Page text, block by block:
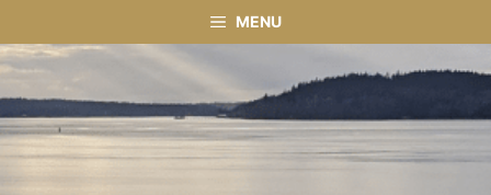
to
content
MENU